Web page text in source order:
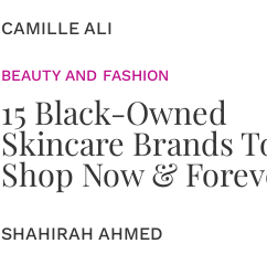
CAMILLE ALI
BEAUTY AND FASHION
15 Black-Owned
Skincare Brands
Shop Now &
SHAHIRAH AHMED